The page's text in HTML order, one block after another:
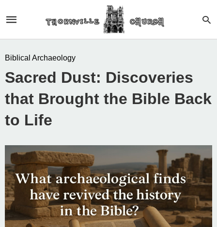
Biblical Archaeology
Sacred Dust: Discoveries
that Brought the Bible Back
to Life